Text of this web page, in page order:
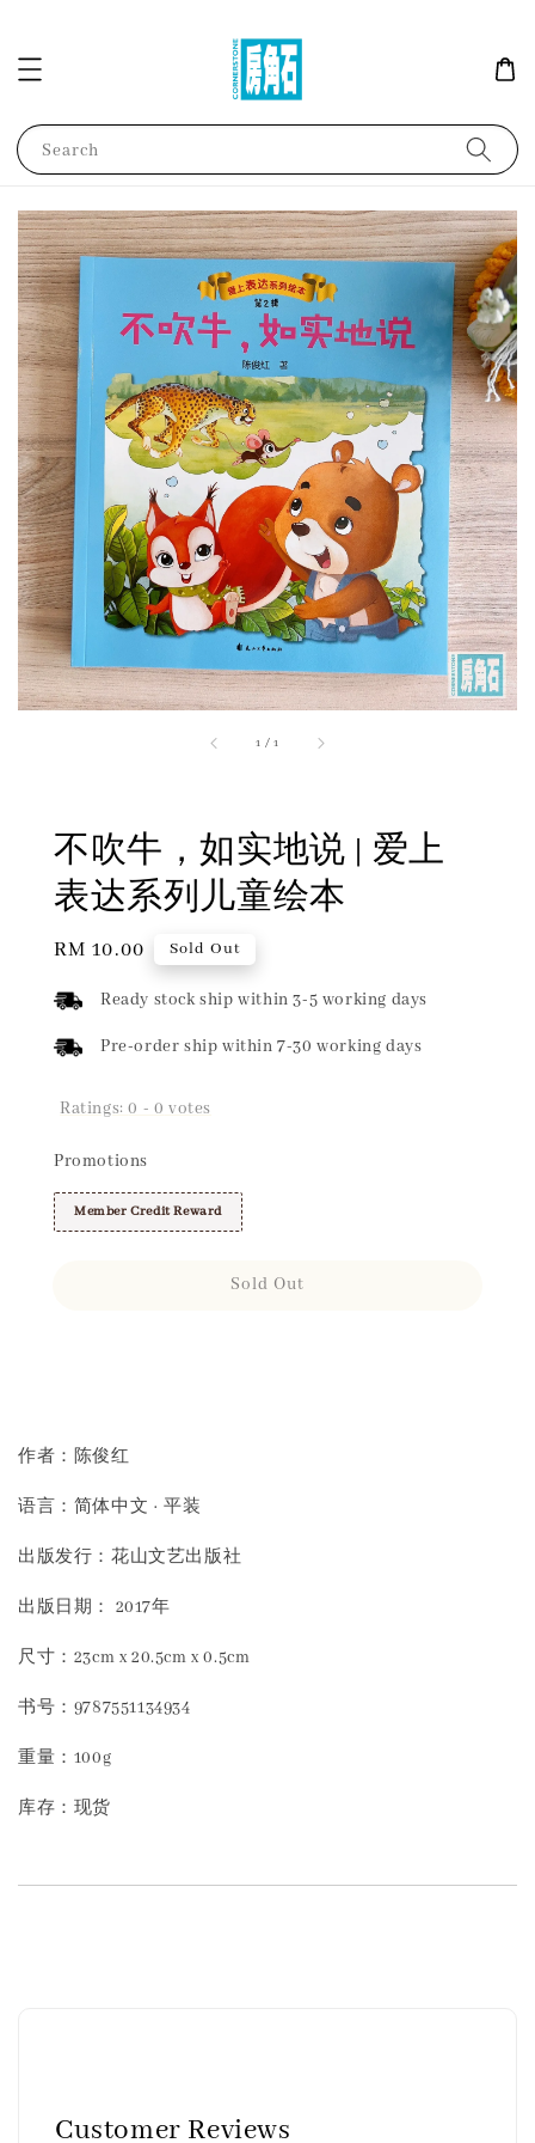
Search
1 /1
不吹牛，如实地说 | 爱上
表达系列儿童绘本
Regular
RM 10.00 Sold Out
Ready stock ship within 3-5 working days
Pre-order ship within 7-30 working days
Ratings:0 - 0 votes
Promotions
Member Credit Reward
Sold Out
作者：陈俊红
语言：简体中文 · 平装
出版发行：花山文艺出版社
出版日期： 2017年
尺寸：23cm x 20.5cm x 0.5cm
书号：9787551134934
重量：100g
库存：现货
Customer Reviews